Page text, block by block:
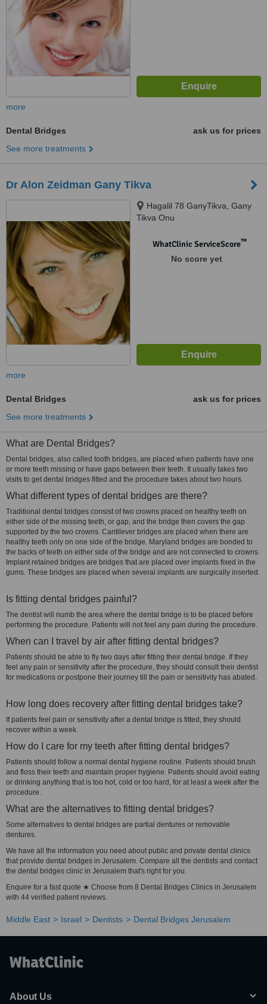
more
Dental Bridges
ask us for prices
See more treatments
Dr Alon Zeidman Gany Tikva
Hagalil 78 GanyTikva, Gany
Tikva Onu
WhatClinic ServiceScore™
No score yet
more
Dental Bridges
ask us for prices
See more treatments
What are Dental Bridges?
Dental bridges, also called tooth bridges, are placed when patients have one
or more teeth missing or have gaps between their teeth. It usually takes two
visits to get dental bridges fitted and the procedure takes about two hours.
What different types of dental bridges are there?
Traditional dental bridges consist of two crowns placed on healthy teeth on
either side of the missing teeth, or gap, and the bridge then covers the gap
supported by the two crowns. Cantilever bridges are placed when there are
healthy teeth only on one side of the bridge. Maryland bridges are bonded to
the backs of teeth on either side of the bridge and are not connected to crowns.
Implant retained bridges are bridges that are placed over implants fixed in the
gums. These bridges are placed when several implants are surgically inserted.
Is fitting dental bridges painful?
The dentist will numb the area where the dental bridge is to be placed before
performing the procedure. Patients will not feel any pain during the procedure.
When can I travel by air after fitting dental bridges?
Patients should be able to fly two days after fitting their dental bridge. If they
feel any pain or sensitivity after the procedure, they should consult their dentist
for medications or postpone their journey till the pain or sensitivity has abated.
How long does recovery after fitting dental bridges take?
If patients feel pain or sensitivity after a dental bridge is fitted, they should
recover within a week.
How do I care for my teeth after fitting dental bridges?
Patients should follow a normal dental hygiene routine. Patients should brush
and floss their teeth and maintain proper hygiene. Patients should avoid eating
or drinking anything that is too hot, cold or too hard, for at least a week after the
procedure.
What are the alternatives to fitting dental bridges?
Some alternatives to dental bridges are partial dentures or removable
dentures.
We have all the information you need about public and private dental clinics
that provide dental bridges in Jerusalem. Compare all the dentists and contact
the dental bridges clinic in Jerusalem that's right for you.
Enquire for a fast quote ★ Choose from 8 Dental Bridges Clinics in Jerusalem
with 44 verified patient reviews.
Middle East Israel Dentists Dental Bridges Jerusalem
About Us